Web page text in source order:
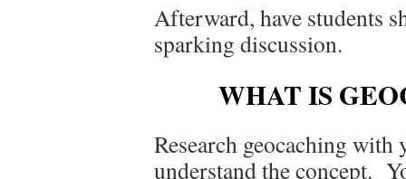
Afterward, have students
sparking discussion.
WHAT IS
Research geocaching
understand the concept.